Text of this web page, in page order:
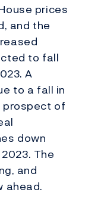
prices
and the
to fall
A
to a fall in
prospect of
down
The
and
ahead.